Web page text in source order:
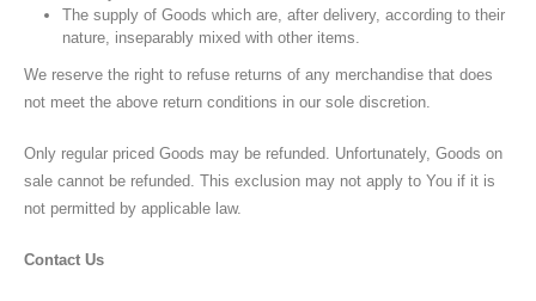
The supply of Goods which are, after delivery, according to their
nature, inseparably mixed with other items.
We reserve the right to refuse returns of any merchandise that does
not meet the above return conditions in our sole discretion.
Only regular priced Goods may be refunded. Unfortunately, Goods on
sale cannot be refunded. This exclusion may not apply to You if it is
not permitted by applicable law.
Contact Us